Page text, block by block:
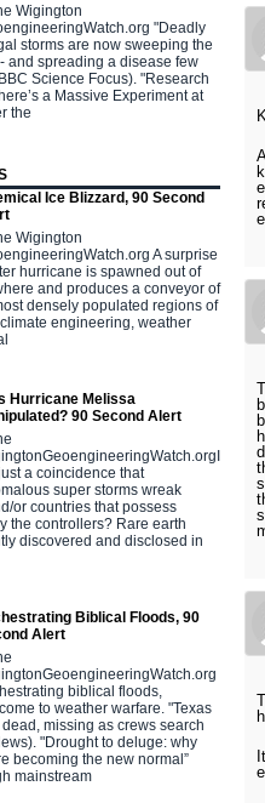
Wigington
"Deadly
storms are now sweeping the
and spreading a disease few
Science Focus). "Research
a Massive Experiment at
the
Ice Blizzard, 90 Second
Wigington
A surprise
hurricane is spawned out of
and produces a conveyor of
densely populated regions of
engineering, weather
Hurricane Melissa
90 Second Alert
a coincidence that
super storms wreak
or countries that possess
the controllers? Rare earth
discovered and disclosed in
Biblical Floods, 90
Alert
biblical floods,
to weather warfare. "Texas
missing as crews search
"Drought to deluge: why
becoming the new normal”
mainstream